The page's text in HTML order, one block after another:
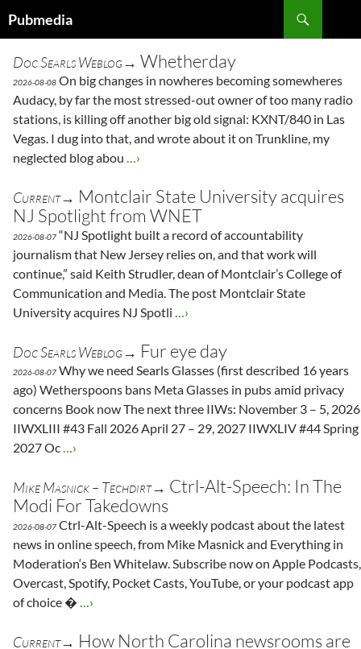
Pubmedia
CONTENT
Doc Searls Weblog→ Whetherday
2026-08-08 On big changes in nowheres becoming somewheres
Audacy, by far the most stressed-out owner of too many radio
stations, is killing off another big old signal: KXNT/840 in Las
Vegas. I dug into that, and wrote about it on Trunkline, my
neglected blog abou …›
Current→ Montclair State University acquires
NJ Spotlight from WNET
2026-08-07 “NJ Spotlight built a record of accountability
journalism that New Jersey relies on, and that work will
continue,” said Keith Strudler, dean of Montclair’s College of
Communication and Media. The post Montclair State
University acquires NJ Spotli …›
Doc Searls Weblog→ Fur eye day
2026-08-07 Why we need Searls Glasses (first described 16 years
ago) Wetherspoons bans Meta Glasses in pubs amid privacy
concerns Book now The next three IIWs: November 3 – 5, 2026
IIWXLIII #43 Fall 2026 April 27 – 29, 2027 IIWXLIV #44 Spring
2027 Oc…›
Mike Masnick – Techdirt→ Ctrl-Alt-Speech: In The
Modi For Takedowns
2026-08-07 Ctrl-Alt-Speech is a weekly podcast about the latest
news in online speech, from Mike Masnick and Everything in
Moderation‘s Ben Whitelaw. Subscribe now on Apple Podcasts,
Overcast, Spotify, Pocket Casts, YouTube, or your podcast app
of choice � …›
Current→ How North Carolina newsrooms are